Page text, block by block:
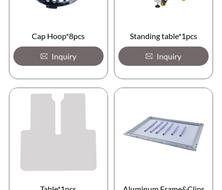
Cap Hoop*8pcs
Inquiry
Standing table*1pcs
Inquiry